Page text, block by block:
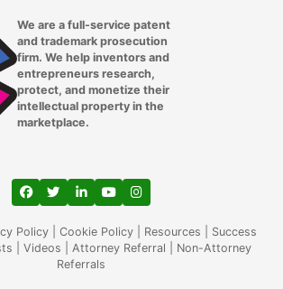
We are a full-service patent
and trademark prosecution
firm. We help inventors and
entrepreneurs research,
protect, and monetize their
intellectual property in the
marketplace.
View our profile on Facebook, opens in a
View our feed on Twitter, opens in a
View our firm profile on
View our channel on
View our profile on
Policy| Cookie Policy| Resources
Success
Videos Attorney Referral
Non-Attorney
Referrals